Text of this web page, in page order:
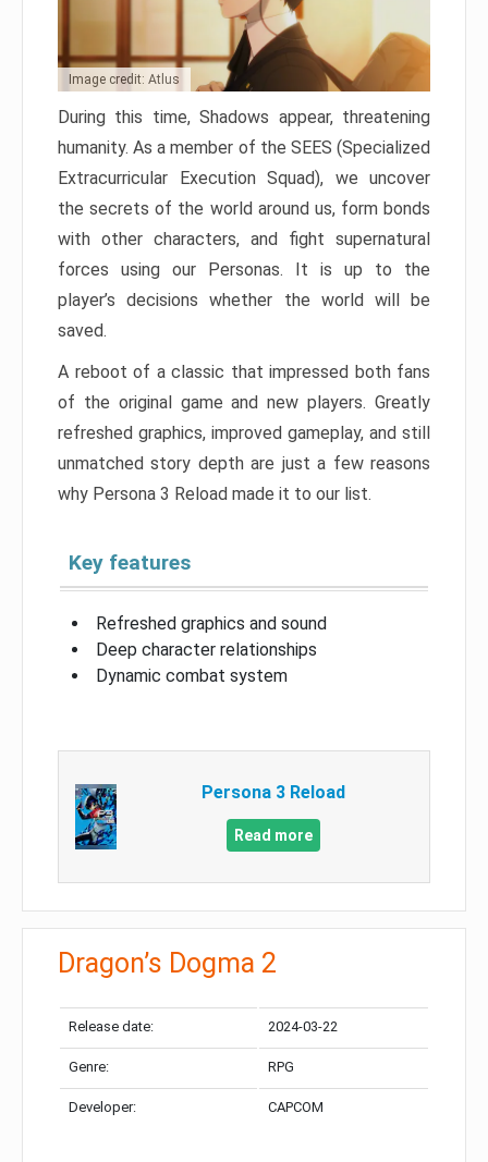
Image credit: Atlus
During this time, Shadows appear, threatening
humanity. As a member of the SEES (Specialized
Extracurricular Execution Squad), we uncover
the secrets of the world around us, form bonds
with other characters, and fight supernatural
forces using our Personas. It is up to the
player’s decisions whether the world will be
saved.
A reboot of a classic that impressed both fans
of the original game and new players. Greatly
refreshed graphics, improved gameplay, and still
unmatched story depth are just a few reasons
why Persona 3 Reload made it to our list.
Key features
Refreshed graphics and sound
Deep character relationships
Dynamic combat system
Persona 3 Reload
Read more
Dragon’s Dogma 2
Release date: 2024-03-22
Genre: RPG
Developer: CAPCOM